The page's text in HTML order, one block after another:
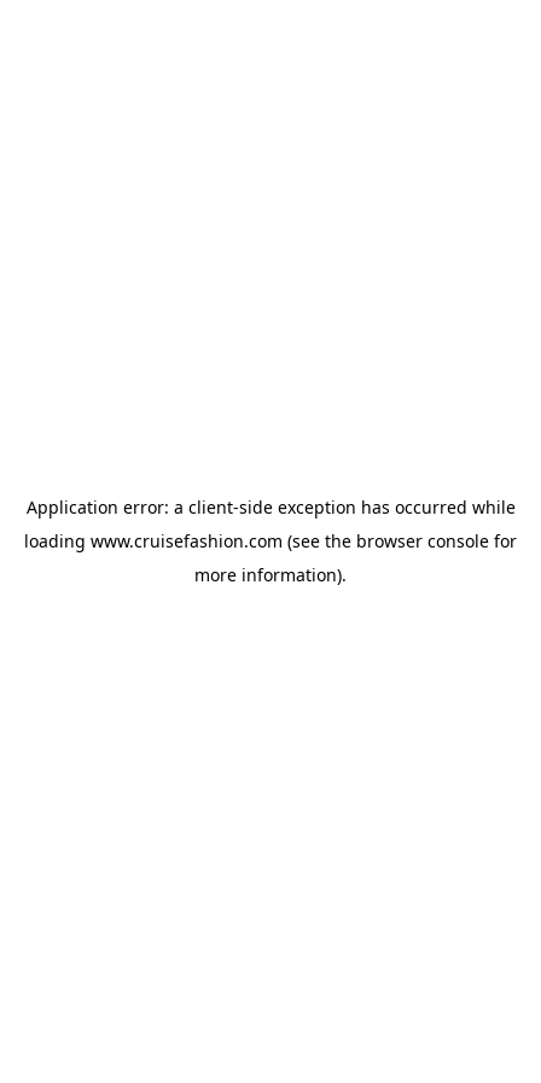
Application error: a client-side exception has occurred while
loading www.cruisefashion.com (see the browser console for
more information).